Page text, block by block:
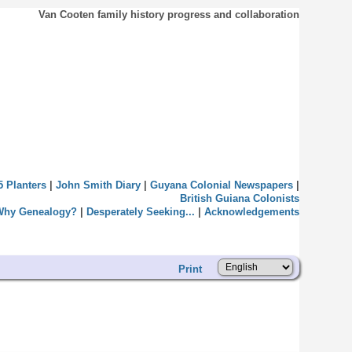
Van Cooten family history progress and collaboration
Planters| John Smith Diary| Guyana Colonial Newspapers|
British Guiana Colonists
Genealogy?| Desperately Seeking... Acknowledgements
Print